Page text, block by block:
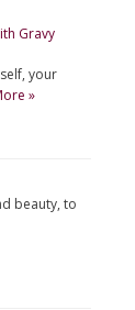
Gravy
your
»
beauty, to